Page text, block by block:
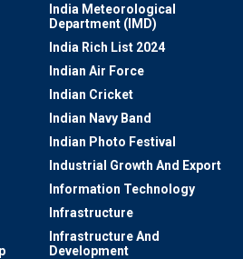
India Meteorological
Department (IMD)
India Rich List 2024
Indian Air Force
Indian Cricket
Indian Navy Band
Indian Photo Festival
Industrial Growth And Export
Information Technology
Infrastructure
Infrastructure And
Development